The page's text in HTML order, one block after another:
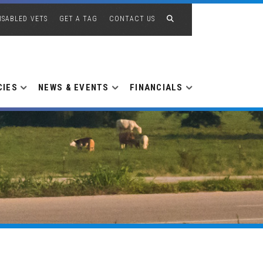
VETS GET A TAG CONTACT US
NEWS & EVENTS FINANCIALS